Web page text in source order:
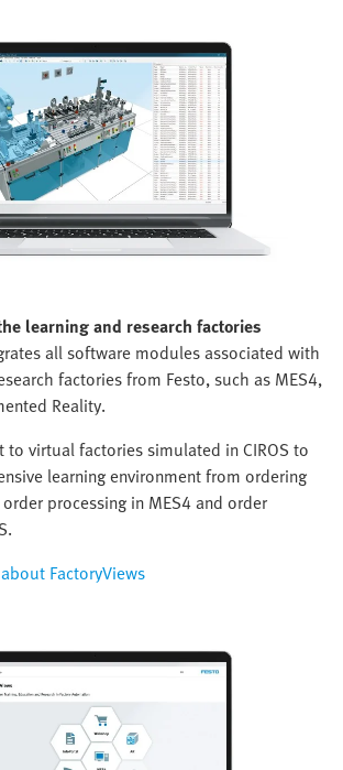
learning and research factories
all software modules associated with
factories from Festo, such as MES4,
Reality.
to virtual factories simulated in CIROS to
learning environment from ordering
processing in MES4 and order
FactoryViews